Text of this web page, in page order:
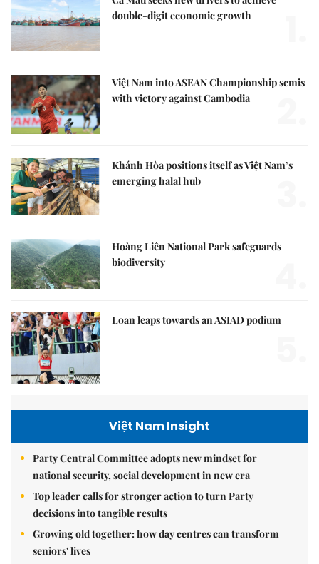
double-digit economic growth
Việt Nam into ASEAN Championship semis
with victory against Cambodia
Khánh Hòa positions itself as Việt Nam’s
emerging halal hub
Hoàng Liên National Park safeguards
biodiversity
Loan leaps towards an ASIAD podium
Việt Nam Insight
Party Central Committee adopts new mindset for
national security, social development in new era
Top leader calls for stronger action to turn Party
decisions into tangible results
Growing old together: how day centres can transform
seniors' lives